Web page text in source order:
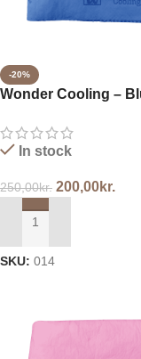
-20%
Wonder Cooling –
In stock
250,00kr. 200,00kr.
ADD TO CART
SKU: 014